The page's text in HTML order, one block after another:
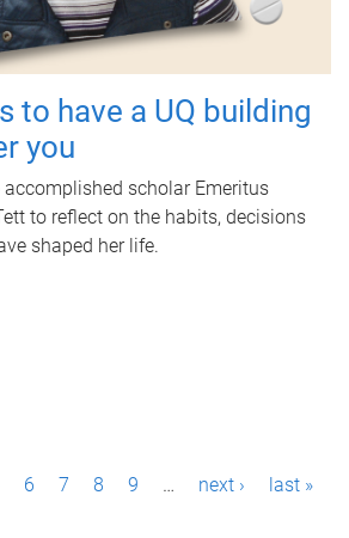
to have a UQ building
you
scholar Emeritus
to reflect on the habits, decisions
shaped her life.
6 7 8 9 … next › last »